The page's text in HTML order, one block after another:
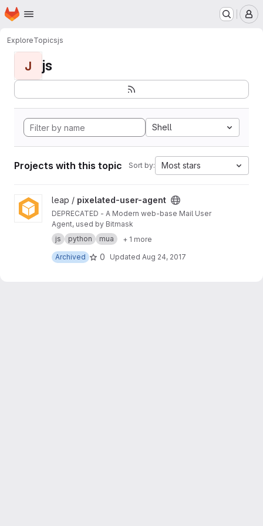
Skip to main content
Homepage
ExploreTopicsjs
J js
Shell
Projects with this topic Sort by: Most stars
View pixelated-user-agent project
leap / pixelated-user-agent
DEPRECATED - A Modern web-base Mail User
Agent, used by Bitmask
js
python mua
+ 1 more
Archived
0 Updated Aug 24, 2017